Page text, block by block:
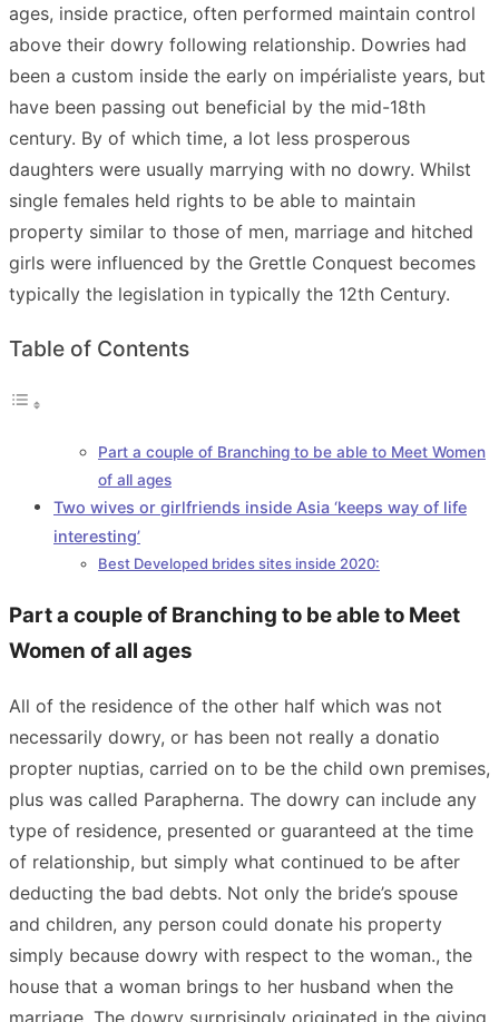
ages, inside practice, often performed maintain control
above their dowry following relationship. Dowries had
been a custom inside the early on impérialiste years, but
have been passing out beneficial by the mid-18th
century. By of which time, a lot less prosperous
daughters were usually marrying with no dowry. Whilst
single females held rights to be able to maintain
property similar to those of men, marriage and hitched
girls were influenced by the Grettle Conquest becomes
typically the legislation in typically the 12th Century.
Table of Contents
Part a couple of Branching to be able to Meet Women
of all ages
Two wives or girlfriends inside Asia ‘keeps way of life
interesting’
Best Developed brides sites inside 2020:
Part a couple of Branching to be able to Meet
Women of all ages
All of the residence of the other half which was not
necessarily dowry, or has been not really a donatio
propter nuptias, carried on to be the child own premises,
plus was called Parapherna. The dowry can include any
type of residence, presented or guaranteed at the time
of relationship, but simply what continued to be after
deducting the bad debts. Not only the bride’s spouse
and children, any person could donate his property
simply because dowry with respect to the woman., the
house that a woman brings to her husband when the
marriage. The dowry surprisingly originated in the giving